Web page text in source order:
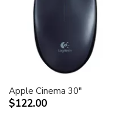
Apple Cinema 30"
$122.00